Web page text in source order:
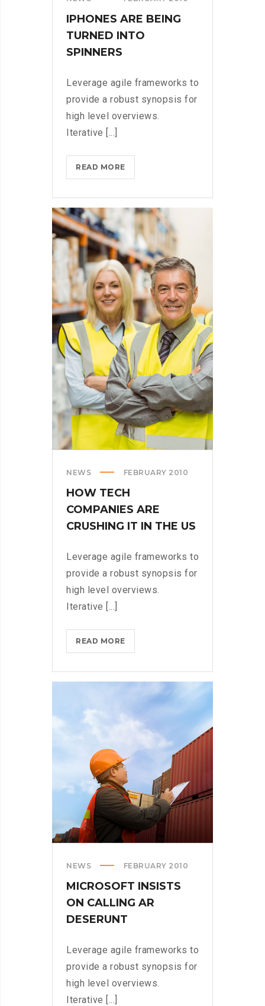
IPHONES ARE BEING
TURNED INTO
SPINNERS
Leverage agile frameworks to
provide a robust synopsis for
high level overviews.
Iterative [...]
READ MOREIPHONES
ARE
TURNED
INTO
SPINNERS
NEWS FEBRUARY 2010
HOW TECH
COMPANIES ARE
CRUSHING IT IN THE US
Leverage agile frameworks to
provide a robust synopsis for
high level overviews.
Iterative [...]
READ MOREHOW
TECH
ARE
CRUSHING
NEWS FEBRUARY 2010
MICROSOFT INSISTS
ON CALLING AR
DESERUNT
Leverage agile frameworks to
provide a robust synopsis for
high level overviews.
Iterative [...]